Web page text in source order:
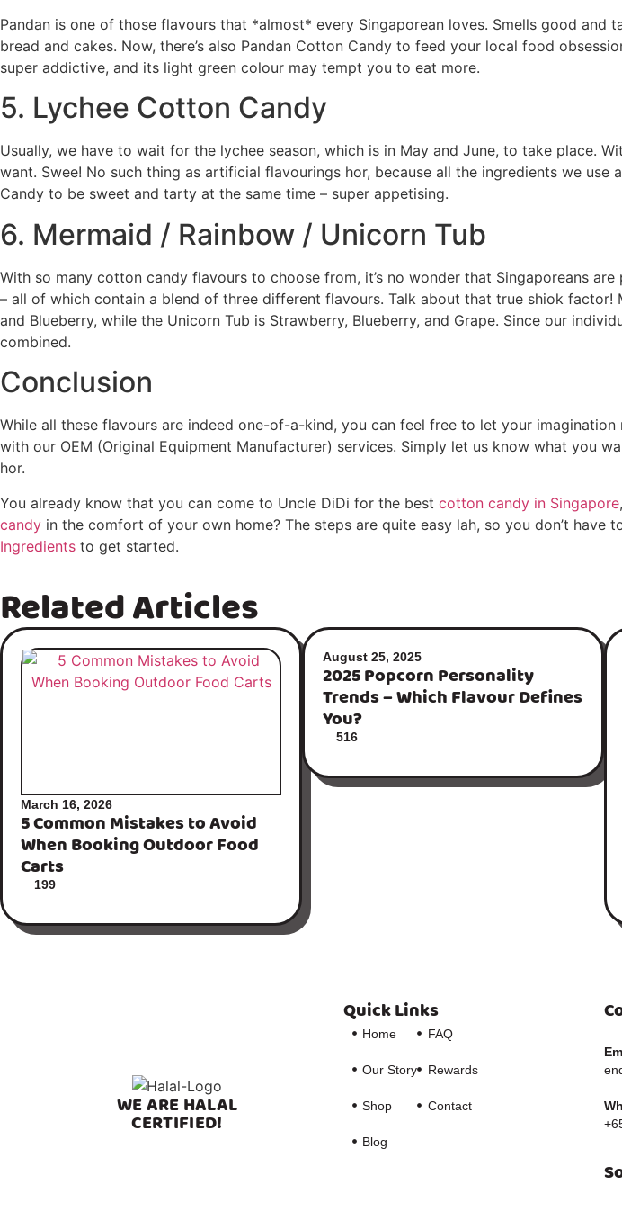
Pandan is one of those flavours that *almost* every Singaporean loves. Smells good and
bread and cakes. Now, there’s also Pandan Cotton Candy to feed your local food
super addictive, and its light green colour may tempt you to eat more.
5. Lychee Cotton Candy
Usually, we have to wait for the lychee season, which is in May and June, to take place.
want. Swee! No such thing as artificial flavourings hor, because all the ingredients we
Candy to be sweet and tarty at the same time – super appetising.
6. Mermaid / Rainbow / Unicorn Tub
With so many cotton candy flavours to choose from, it’s no wonder that Singaporeans
– all of which contain a blend of three different flavours. Talk about that true shiok factor!
and Blueberry, while the Unicorn Tub is Strawberry, Blueberry, and Grape. Since our
combined.
Conclusion
While all these flavours are indeed one-of-a-kind, you can feel free to let your
with our OEM (Original Equipment Manufacturer) services. Simply let us know what you
hor.
You already know that you can come to Uncle DiDi for the best cotton candy in Singapore
candy in the comfort of your own home? The steps are quite easy lah, so you don’t have
Ingredients to get started.
Related Articles
March 16, 2026
5 Common Mistakes to Avoid
When Booking Outdoor Food
Carts
199
August 25, 2025
2025 Popcorn Personality
Trends – Which Flavour Defines
You?
516
WE ARE HALAL
CERTIFIED!
Quick Links
Home
Our Story
Shop
Blog
FAQ
Rewards
Contact